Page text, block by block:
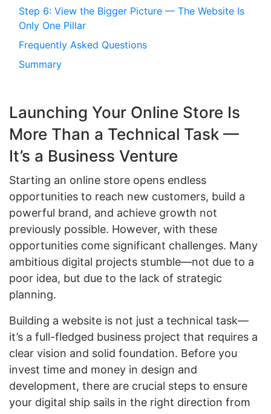
Step 6: View the Bigger Picture — The Website Is
Only One Pillar
Frequently Asked Questions
Summary
Launching Your Online Store Is
More Than a Technical Task —
It’s a Business Venture
Starting an online store opens endless
opportunities to reach new customers, build a
powerful brand, and achieve growth not
previously possible. However, with these
opportunities come significant challenges. Many
ambitious digital projects stumble—not due to a
poor idea, but due to the lack of strategic
planning.
Building a website is not just a technical task—
it’s a full-fledged business project that requires a
clear vision and solid foundation. Before you
invest time and money in design and
development, there are crucial steps to ensure
your digital ship sails in the right direction from